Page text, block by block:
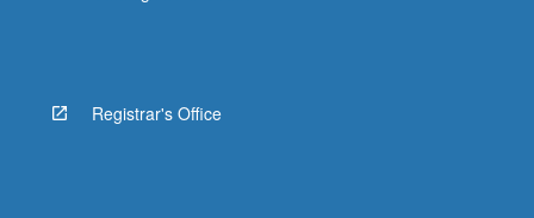
Registrar's Office